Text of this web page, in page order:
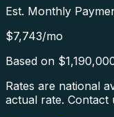
Est. Monthly
$7,743/mo
Based on $
Rates are national
actual rate. Contact